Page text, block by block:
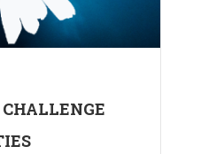
CHALLENGE